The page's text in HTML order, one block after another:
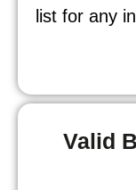
list for any
Valid